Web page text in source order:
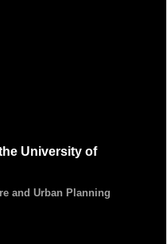
University of
and Urban Planning